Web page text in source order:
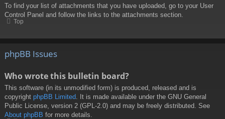
To find your list of attachments that you have uploaded, go to your User
Control Panel and follow the links to the attachments section.
Top
phpBB Issues
Who wrote this bulletin board?
This software (in its unmodified form) is produced, released and is
copyright phpBB Limited . It is made available under the GNU General
Public License, version 2 (GPL-2.0) and may be freely distributed. See
About phpBB for more details.